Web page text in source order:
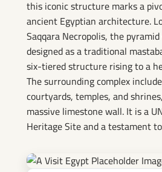
this iconic structure marks a
ancient Egyptian architecture.
Saqqara Necropolis, the
designed as a traditional
six-tiered structure rising to a
The surrounding complex
courtyards, temples, and
massive limestone wall. It is a
Heritage Site and a testament